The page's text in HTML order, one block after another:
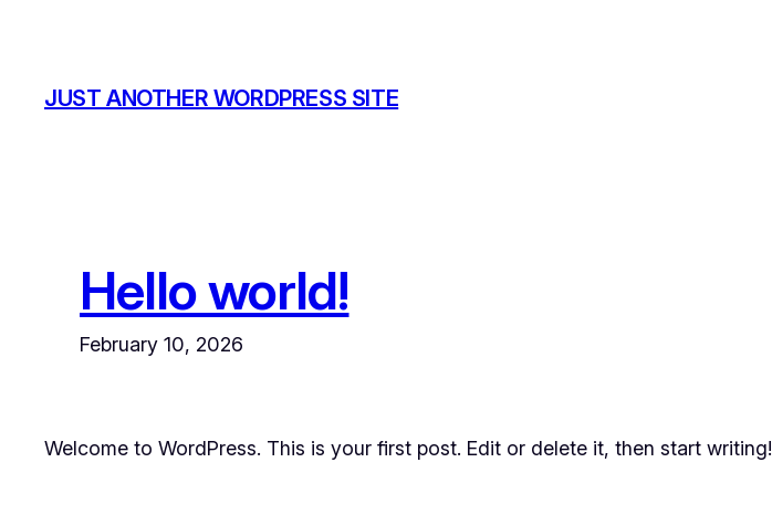
content
JUST ANOTHER WORDPRESS SITE
Hello world!
February 10, 2026
Welcome to WordPress. This is your first post. Edit or delete it, then start writing!